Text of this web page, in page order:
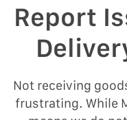
Report
Not receiving
frustrating. While